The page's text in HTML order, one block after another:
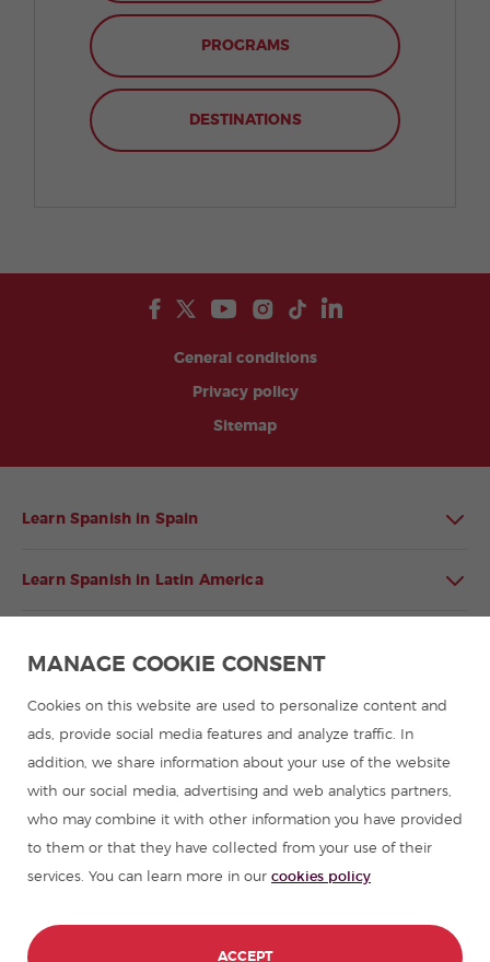
PROGRAMS
DESTINATIONS
General conditions
Privacy policy
Sitemap
Learn Spanish in Spain
Learn Spanish in Latin America
Spanish courses
Summer camps in Spain
Resources to learn Spanish
Partners
Travel guides in Spain
MANAGE COOKIE CONSENT
Cookies on this website are used to personalize content and
ads, provide social media features and analyze traffic. In
addition, we share information about your use of the website
with our social media, advertising and web analytics partners,
who may combine it with other information you have provided
to them or that they have collected from your use of their
services. You can learn more in our cookies policy
ACCEPT